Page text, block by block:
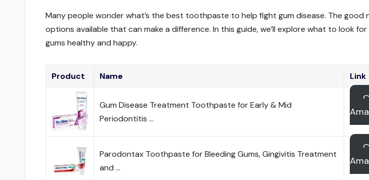
Many people wonder what’s the best toothpaste to help fight gum disease. The good
options available that can make a difference. In this guide, we’ll explore what to look
gums healthy and happy.
Product Name Link
Gum Disease Treatment Toothpaste for Early & Mid
Periodontitis …
Parodontax Toothpaste for Bleeding Gums, Gingivitis Treatment
and …